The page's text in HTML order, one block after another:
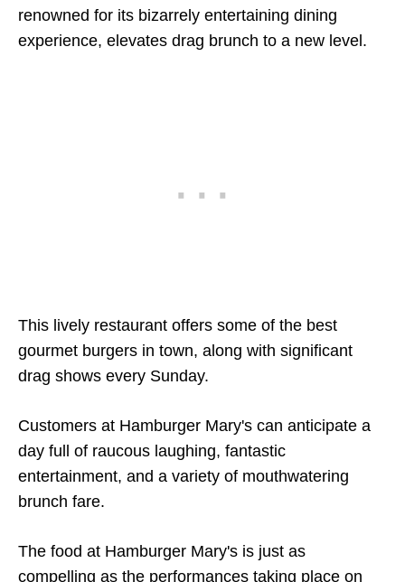
renowned for its bizarrely entertaining dining
experience, elevates drag brunch to a new level.
This lively restaurant offers some of the best
gourmet burgers in town, along with significant
drag shows every Sunday.
Customers at Hamburger Mary's can anticipate a
day full of raucous laughing, fantastic
entertainment, and a variety of mouthwatering
brunch fare.
The food at Hamburger Mary's is just as
compelling as the performances taking place on